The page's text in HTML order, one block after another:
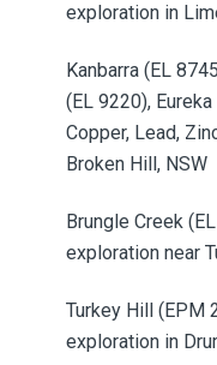
exploration in
Kanbarra (EL
(EL 9220),
Copper, Lead,
Broken Hill, NSW
Brungle Creek
exploration near
Turkey Hill (EPM
exploration in